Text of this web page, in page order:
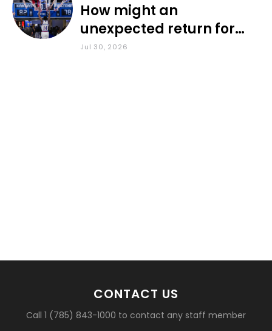
How might an
unexpected return for
Council impact KU
Jul 30, 2026
CONTACT US
Call 1 (785) 843-1000 to contact any staff member